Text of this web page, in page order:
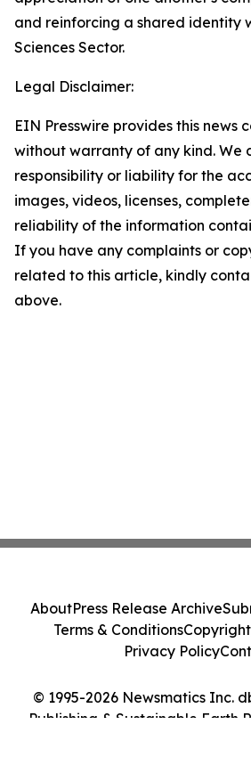
and reinforcing a shared identity
Sciences Sector.
Legal Disclaimer:
EIN Presswire provides this news
without warranty of any kind. We
responsibility or liability for the
images, videos, licenses,
reliability of the information
If you have any complaints or
related to this article, kindly
above.
© 1995-2026 Newsmatics Inc.
Publishing & Sustainable Earth
AboutPress Release Archive
Terms & Conditions
Privacy Policy